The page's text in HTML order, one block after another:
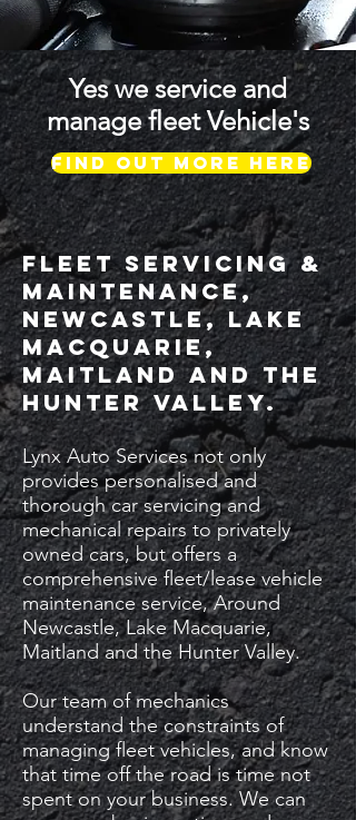
Yes we service and
manage fleet Vehicle's
Find out more HERE
FLEET SERVICING &
MAINTENANCE,
Newcastle, Lake
Macquarie,
Maitland and the
Hunter Valley.
Lynx Auto Services not only
provides personalised and
thorough car servicing and
mechanical repairs to privately
owned cars, but offers a
comprehensive fleet/lease vehicle
maintenance service, Around
Newcastle, Lake Macquarie,
Maitland and the Hunter Valley.
Our team of mechanics
understand the constraints of
managing fleet vehicles, and know
that time off the road is time not
spent on your business. We can